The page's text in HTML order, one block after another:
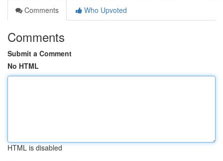
Comments
Who Upvoted
Comments
Submit a Comment
No HTML
HTML is disabled